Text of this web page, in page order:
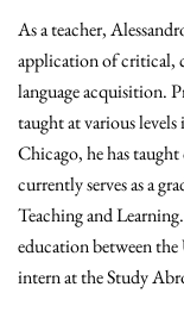
As a teacher,
application of critical,
language acquisition.
taught at various
Chicago, he has
currently serves as a
Teaching and
education between the
intern at the Study